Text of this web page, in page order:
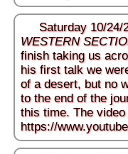
Saturday 10/24/
WESTERN
finish taking us
his first talk we
of a desert, but no
to the end of the
this time. The
https://